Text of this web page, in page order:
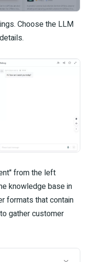
Choose the LLM
from the left
knowledge base in
formats that contain
gather customer